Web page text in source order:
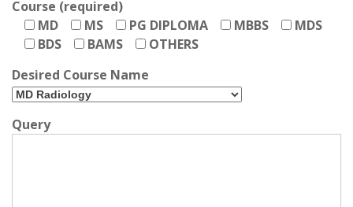
Course (required)
MD
MS PG DIPLOMA MBBS
MDS
BDS
BAMS
OTHERS
Desired Course Name
Query